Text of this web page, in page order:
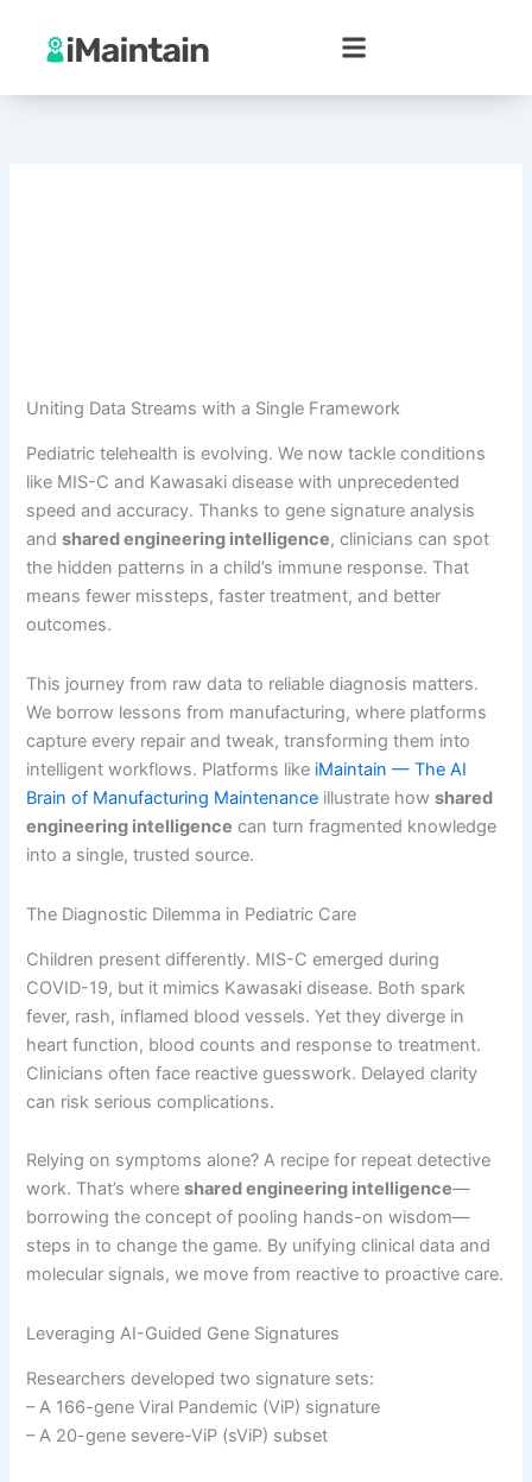
content
Uniting Data Streams with a Single Framework
Pediatric telehealth is evolving. We now tackle conditions
like MIS-C and Kawasaki disease with unprecedented
speed and accuracy. Thanks to gene signature analysis
andshared engineering intelligence, clinicians can spot
the hidden patterns in a child’s immune response. That
means fewer missteps, faster treatment, and better
outcomes.
This journey from raw data to reliable diagnosis matters.
We borrow lessons from manufacturing, where platforms
capture every repair and tweak, transforming them into
intelligent workflows. Platforms like iMaintain — The AI
Brain of Manufacturing Maintenance illustrate howshared
engineering intelligence can turn fragmented knowledge
into a single, trusted source.
The Diagnostic Dilemma in Pediatric Care
Children present differently. MIS-C emerged during
COVID-19, but it mimics Kawasaki disease. Both spark
fever, rash, inflamed blood vessels. Yet they diverge in
heart function, blood counts and response to treatment.
Clinicians often face reactive guesswork. Delayed clarity
can risk serious complications.
Relying on symptoms alone? A recipe for repeat detective
work. That’s whereshared engineering intelligence—
borrowing the concept of pooling hands-on wisdom—
steps in to change the game. By unifying clinical data and
molecular signals, we move from reactive to proactive care.
Leveraging AI-Guided Gene Signatures
Researchers developed two signature sets:
– A 166-gene Viral Pandemic (ViP) signature
– A 20-gene severe-ViP (sViP) subset